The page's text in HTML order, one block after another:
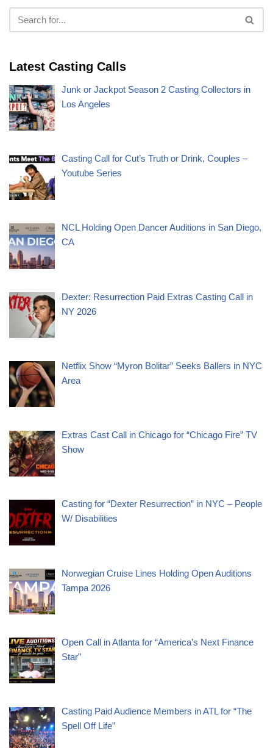
Latest Casting Calls
Junk or Jackpot Season 2 Casting Collectors in
Los Angeles
Casting Call for Cut’s Truth or Drink, Couples –
Youtube Series
NCL Holding Open Dancer Auditions in San Diego,
CA
Dexter: Resurrection Paid Extras Casting Call in
NY 2026
Netflix Show “Myron Bolitar” Seeks Ballers in NYC
Area
Extras Cast Call in Chicago for “Chicago Fire” TV
Show
Casting for “Dexter Resurrection” in NYC – People
W/ Disabilities
Norwegian Cruise Lines Holding Open Auditions
Tampa 2026
Open Call in Atlanta for “America’s Next Finance
Star”
Casting Paid Audience Members in ATL for “The
Spell Off Life”